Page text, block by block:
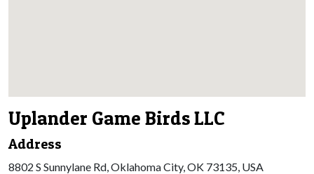
Uplander Game Birds LLC
Address
8802 S Sunnylane Rd, Oklahoma City, OK 73135, USA